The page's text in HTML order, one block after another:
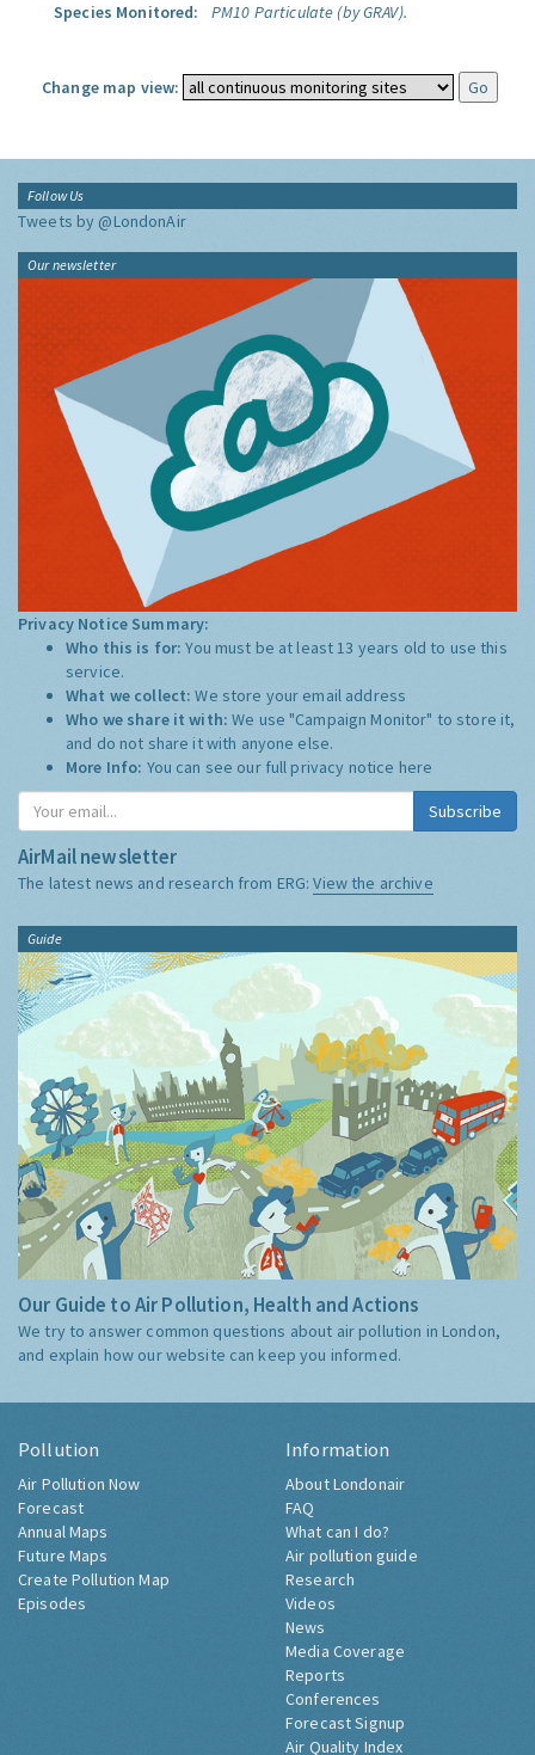
Species Monitored:
PM10 Particulate (by GRAV).
Change map view:
Follow Us
Tweets by @LondonAir
Our newsletter
Privacy Notice Summary:
Who this is for:You must be at least 13 years old to use this
service.
What we collect:We store your email address
Who we share it with:We use "Campaign Monitor" to store it,
and do not share it with anyone else.
More Info: You can see our full privacy notice here
Subscribe
AirMail newsletter
The latest news and research from ERG:View the archive
Guide
Our Guide to Air Pollution, Health and Actions
We try to answer common questions about air pollution in London,
and explain how our website can keep you informed.
Pollution
Air Pollution Now
Forecast
Annual Maps
Future Maps
Create Pollution Map
Episodes
Information
About Londonair
FAQ
What can I do?
Air pollution guide
Research
Videos
News
Media Coverage
Reports
Conferences
Forecast Signup
Air Quality Index